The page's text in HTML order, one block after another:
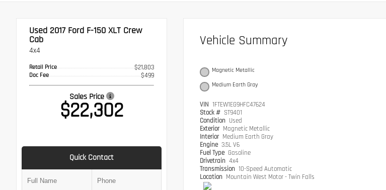
Used 2017Ford F-150 XLT Crew
Cab
4x4
Retail Price $21,803
Doc Fee $499
Sales Price
$22,302
Quick Contact
Vehicle Summary
Magnetic Metallic
Medium Earth Gray
VIN 1FTEW1EG9HFC47624
Stock # ST9401
Condition Used
Exterior Magnetic Metallic
Interior Medium Earth Gray
Engine 3.5L V6
Fuel Type Gasoline
Drivetrain 4x4
Transmission 10-Speed Automatic
Location Mountain West Motor - Twin Falls